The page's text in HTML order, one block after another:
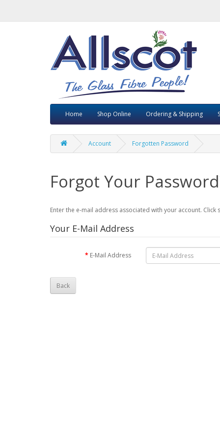
Home Shop Online Ordering & Shipping
Account Forgotten Password
Forgot Your
Enter the e-mail address associated with your account.
Your E-Mail Address
E-Mail Address
Back